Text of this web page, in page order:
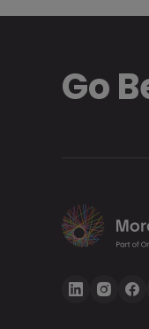
Go